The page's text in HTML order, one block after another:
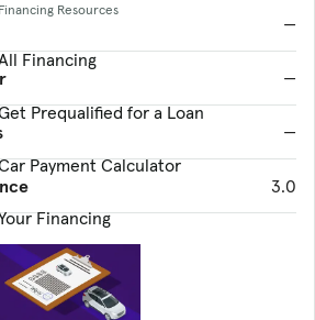
Financing Resources
Financing
Prequalified for a Loan
Payment Calculator
Financing
—
—
—
3.0
this dealer
ausedcar